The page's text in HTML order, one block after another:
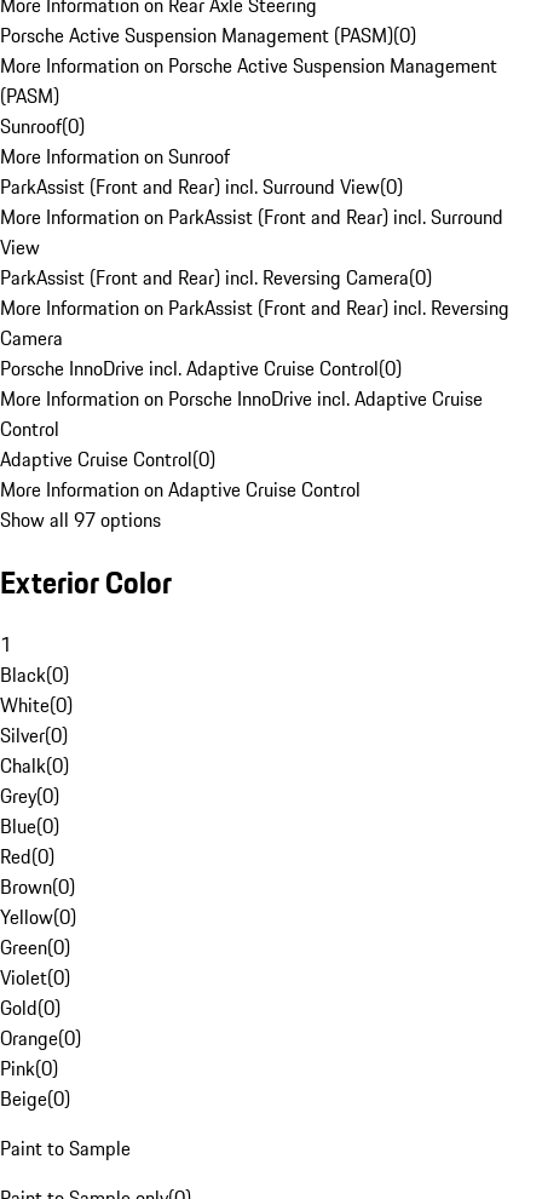
Porsche Active Suspension Management (PASM)(0)
More Information on Porsche Active Suspension Management
(PASM)
Sunroof(0)
More Information on Sunroof
ParkAssist (Front and Rear) incl. Surround View(0)
More Information on ParkAssist (Front and Rear) incl. Surround
View
ParkAssist (Front and Rear) incl. Reversing Camera(0)
More Information on ParkAssist (Front and Rear) incl. Reversing
Camera
Porsche InnoDrive incl. Adaptive Cruise Control(0)
More Information on Porsche InnoDrive incl. Adaptive Cruise
Control
Adaptive Cruise Control(0)
More Information on Adaptive Cruise Control
Show all 97 options
Exterior Color
1
Black(0)
White(0)
Silver(0)
Chalk(0)
Grey(0)
Blue(0)
Red(0)
Brown(0)
Yellow(0)
Green(0)
Violet(0)
Gold(0)
Orange(0)
Pink(0)
Beige(0)
Paint to Sample